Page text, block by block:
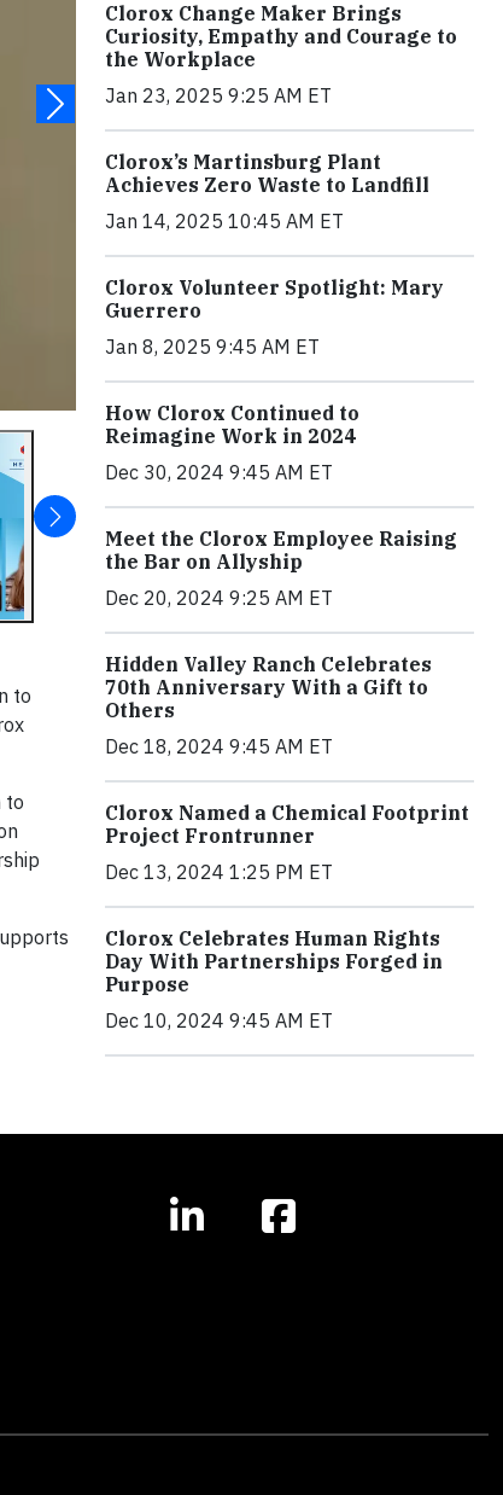
to
to
Clorox Change Maker Brings
Curiosity, Empathy and Courage to
the Workplace
Jan 23, 2025 9:25 AM ET
Clorox’s Martinsburg Plant
Achieves Zero Waste to Landfill
Jan 14, 2025 10:45 AM ET
Clorox Volunteer Spotlight: Mary
Guerrero
Jan 8, 2025 9:45 AM ET
How Clorox Continued to
Reimagine Work in 2024
Dec 30, 2024 9:45 AM ET
Meet the Clorox Employee Raising
the Bar on Allyship
Dec 20, 2024 9:25 AM ET
Hidden Valley Ranch Celebrates
70th Anniversary With a Gift to
Others
Dec 18, 2024 9:45 AM ET
Clorox Named a Chemical Footprint
Project Frontrunner
Dec 13, 2024 1:25 PM ET
Clorox Celebrates Human Rights
Day With Partnerships Forged in
Purpose
Dec 10, 2024 9:45 AM ET